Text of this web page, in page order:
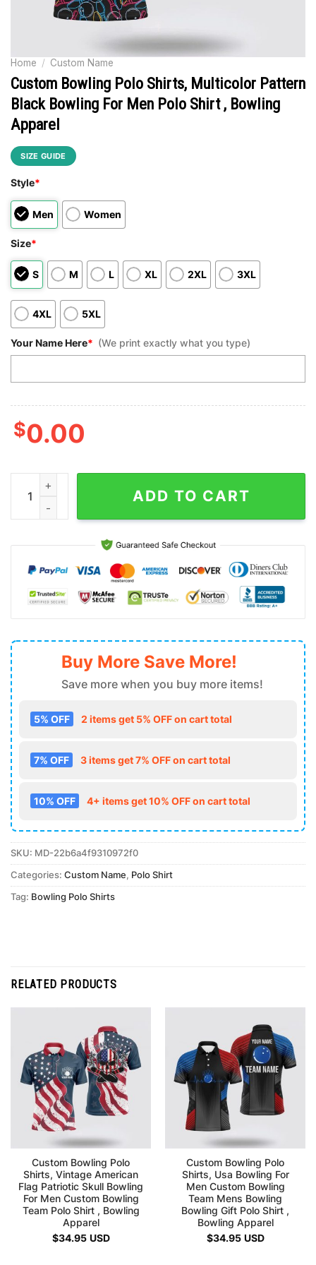
Home / Custom Name
Custom Bowling Polo Shirts, Multicolor Pattern
Black Bowling For Men Polo Shirt , Bowling
Apparel
SIZE GUIDE
Style*
Men Women
Size*
S M L XL 2XL 3XL
4XL 5XL
Your Name Here* (We print exactly what you type)
$0.00
Custom Bowling Polo Shirts, Multicolor Pattern Black Bowling
ADD TO CART
Buy More Save More!
Save more when you buy more items!
5% OFF 2 items get 5% OFF on cart total
7% OFF 3 items get 7% OFF on cart total
10% OFF 4+ items get 10% OFF on cart total
SKU: MD-22b6a4f9310972f0
Categories: Custom Name, Polo Shirt
Tag: Bowling Polo Shirts
RELATED PRODUCTS
Custom Bowling Polo
Shirts, Vintage American
Flag Patriotic Skull Bowling
For Men Custom Bowling
Team Polo Shirt , Bowling
Apparel
$34.95 USD
Custom Bowling Polo
Shirts, Usa Bowling For
Men Custom Bowling
Team Mens Bowling
Bowling Gift Polo Shirt ,
Bowling Apparel
$34.95 USD